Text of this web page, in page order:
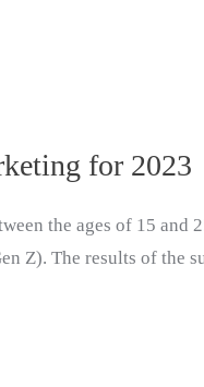
for 2023
the ages of 15 and
Z). The results of the